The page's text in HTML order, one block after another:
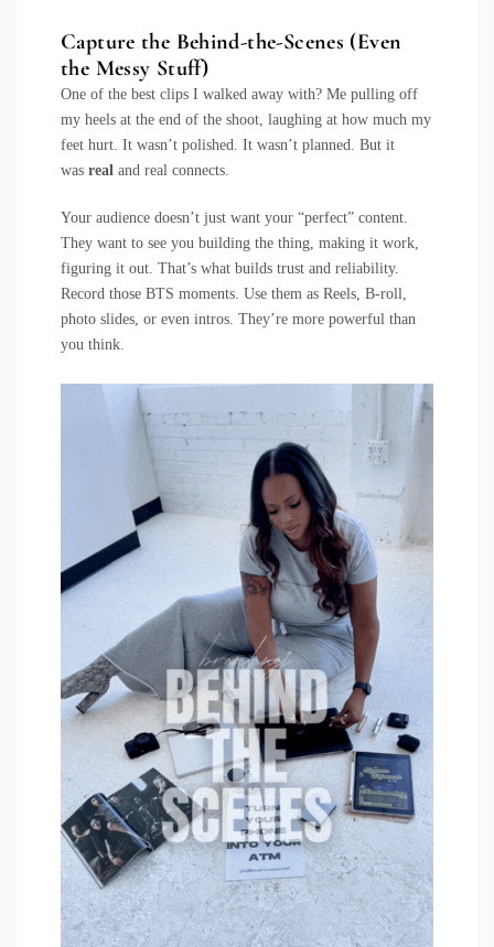
Capture the Behind-the-Scenes (Even
the Messy Stuff)
One of the best clips I walked away with? Me pulling off
my heels at the end of the shoot, laughing at how much my
feet hurt. It wasn’t polished. It wasn’t planned. But it
was real and real connects.
Your audience doesn’t just want your “perfect” content.
They want to see you building the thing, making it work,
figuring it out. That’s what builds trust and reliability.
Record those BTS moments. Use them as Reels, B-roll,
photo slides, or even intros. They’re more powerful than
you think.